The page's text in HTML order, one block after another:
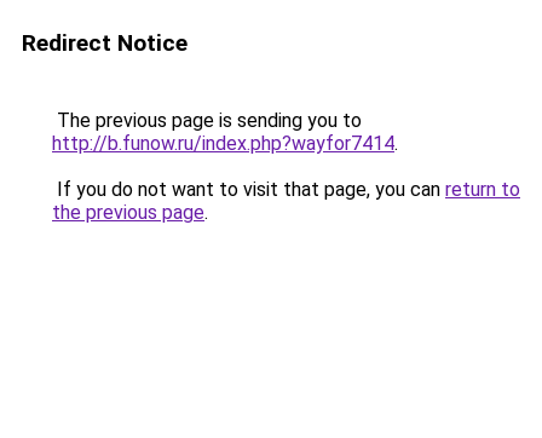
Redirect Notice
The previous page is sending you to
http://b.funow.ru/index.php?wayfor7414.
If you do not want to visit that page, you can return to
the previous page.